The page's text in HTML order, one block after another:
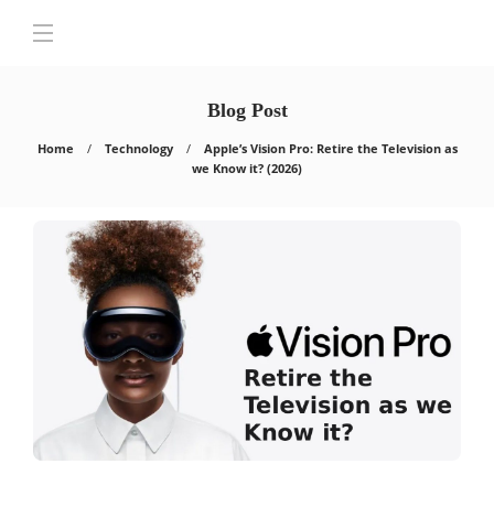
Blog Post
Home Technology
Apple’s Vision Pro: Retire the Television as
we Know it? (2026)